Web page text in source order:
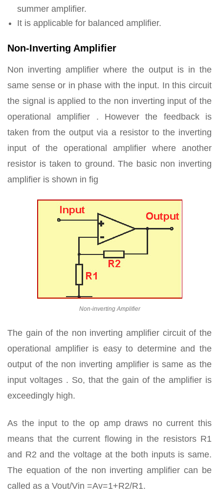
summer amplifier.
It is applicable for balanced amplifier.
Non-Inverting Amplifier
Non inverting amplifier where the output is in the
same sense or in phase with the input. In this circuit
the signal is applied to the non inverting input of the
operational amplifier . However the feedback is
taken from the output via a resistor to the inverting
input of the operational amplifier where another
resistor is taken to ground. The basic non inverting
amplifier is shown in fig
Non-inverting Amplifier
The gain of the non inverting amplifier circuit of the
operational amplifier is easy to determine and the
output of the non inverting amplifier is same as the
input voltages . So, that the gain of the amplifier is
exceedingly high.
As the input to the op amp draws no current this
means that the current flowing in the resistors R1
and R2 and the voltage at the both inputs is same.
The equation of the non inverting amplifier can be
called as a Vout/Vin =Av=1+R2/R1.